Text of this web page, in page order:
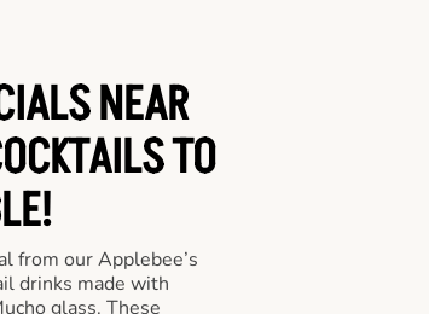
NEAR
TO
from our Applebee’s
drinks made with
glass. These